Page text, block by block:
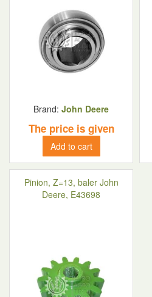
Brand: John Deere
The price is given
Add to cart
Pinion, Z=13, baler John
Deere, E43698